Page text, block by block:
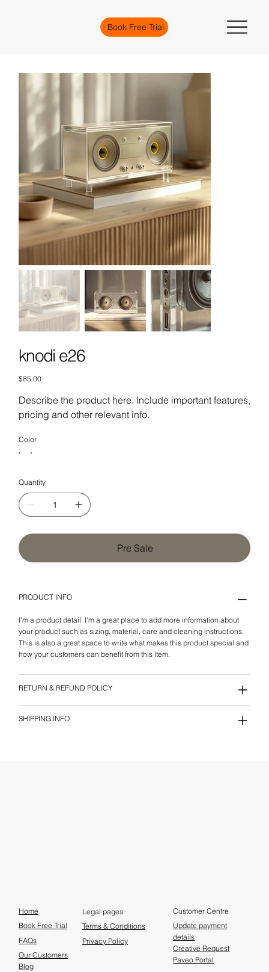
Book Free Trial
knodi e26
Price
$85.00
Describe the product here. Include important features,
pricing and other relevant info.
Color
Quantity
Pre Sale
PRODUCT INFO
I'm a product detail. I'm a great place to add more information about
your product such as sizing, material, care and cleaning instructions.
This is also a great space to write what makes this product special and
how your customers can benefit from this item.
RETURN & REFUND POLICY
SHIPPING INFO
Home
Book Free Trial
FAQs
Our Customers
Blog
Legal pages
Terms & Conditions
Privacy Policy
Customer Centre
Update payment
details
Creative Request
Paveo Portal